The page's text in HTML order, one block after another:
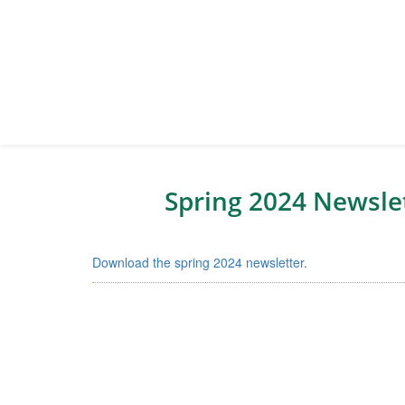
Spring 2024
Download the spring 2024 newsletter.